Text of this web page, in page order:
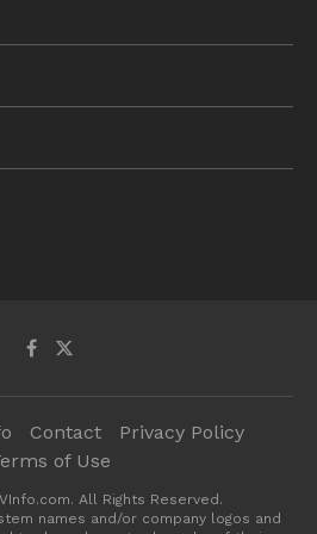
Contact
Privacy Policy
of Use
All Rights Reserved.
names and/or company logos and